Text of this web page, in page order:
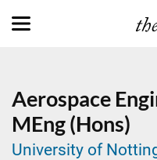
Aerospace
MEng (Hons)
University of